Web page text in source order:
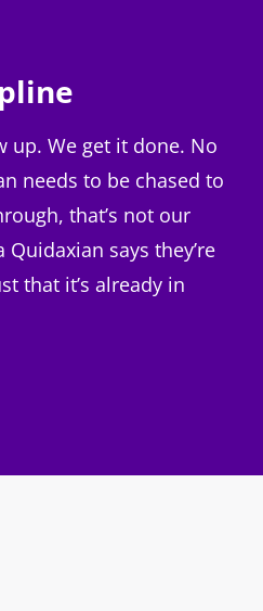
up. We get it done. No
needs to be chased to
that’s not our
Quidaxian says they’re
that it’s already in